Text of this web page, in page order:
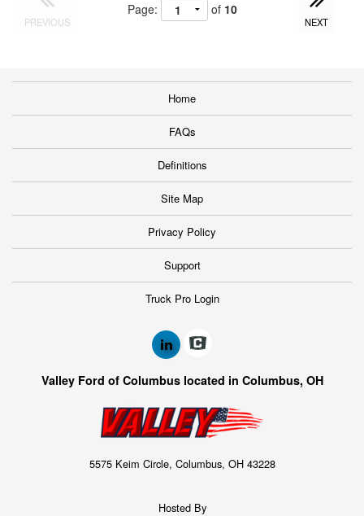
PREVIOUS
Page: of 10
NEXT
Home
FAQs
Definitions
Site Map
Privacy Policy
Support
Truck Pro Login
Valley Ford of Columbus located in Columbus, OH
5575 Keim Circle, Columbus, OH 43228
Hosted By